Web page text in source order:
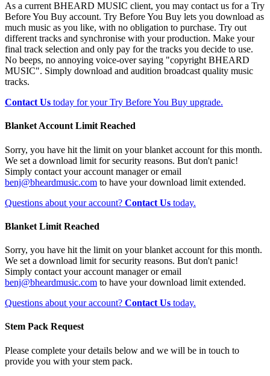
As a current BHEARD MUSIC client, you may contact us for a Try
Before You Buy account. Try Before You Buy lets you download as
much music as you like, with no obligation to purchase. Try out
different tracks and synchronise with your production. Make your
final track selection and only pay for the tracks you decide to use.
No beeps, no annoying voice-over saying "copyright BHEARD
MUSIC". Simply download and audition broadcast quality music
tracks.
Contact Us today for your Try Before You Buy upgrade.
Blanket Account Limit Reached
Sorry, you have hit the limit on your blanket account for this month.
We set a download limit for security reasons. But don't panic!
Simply contact your account manager or email
benj@bheardmusic.com to have your download limit extended.
Questions about your account? Contact Us today.
Blanket Limit Reached
Sorry, you have hit the limit on your blanket account for this month.
We set a download limit for security reasons. But don't panic!
Simply contact your account manager or email
benj@bheardmusic.com to have your download limit extended.
Questions about your account? Contact Us today.
Stem Pack Request
Please complete your details below and we will be in touch to
provide you with your stem pack.